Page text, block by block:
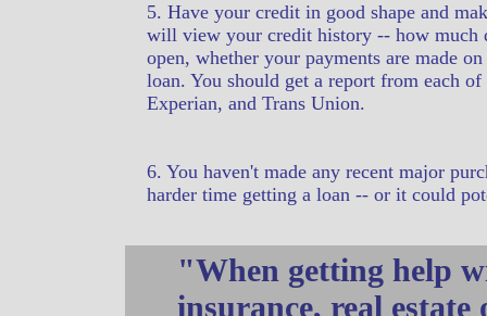
5. Have your credit in good shape and
will view your credit history -- how much
open, whether your payments are made
loan. You should get a report from each
Experian, and Trans Union.
6. You haven't made any recent major
harder time getting a loan -- or it could
"When getting help
insurance, real